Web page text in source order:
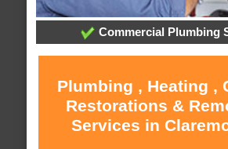
Commercial Plumbing
Plumbing , Heating ,
Restorations &
Services in